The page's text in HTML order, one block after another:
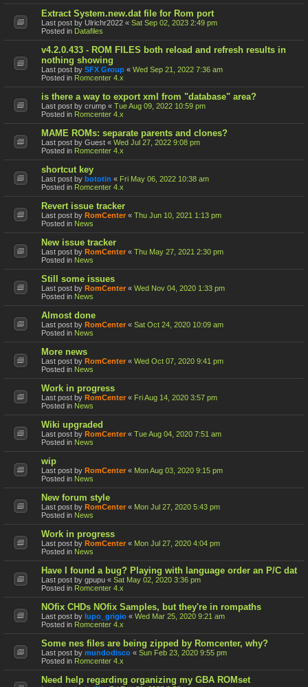
Extract System.new.dat file for Rom port
Last post by Ulrichr2022 « Sat Sep 02, 2023 2:49 pm
Posted in Datafiles
v4.2.0.433 - ROM FILES both reload and refresh results in
nothing showing
Last post by SFX Group « Wed Sep 21, 2022 7:36 am
Posted in Romcenter 4.x
is there a way to export xml from "database" area?
Last post by crump « Tue Aug 09, 2022 10:59 pm
Posted in Romcenter 4.x
MAME ROMs: separate parents and clones?
Last post by Guest « Wed Jul 27, 2022 9:08 pm
Posted in Romcenter 4.x
shortcut key
Last post by bototin « Fri May 06, 2022 10:38 am
Posted in Romcenter 4.x
Revert issue tracker
Last post by RomCenter « Thu Jun 10, 2021 1:13 pm
Posted in News
New issue tracker
Last post by RomCenter « Thu May 27, 2021 2:30 pm
Posted in News
Still some issues
Last post by RomCenter « Wed Nov 04, 2020 1:33 pm
Posted in News
Almost done
Last post by RomCenter « Sat Oct 24, 2020 10:09 am
Posted in News
More news
Last post by RomCenter « Wed Oct 07, 2020 9:41 pm
Posted in News
Work in progress
Last post by RomCenter « Fri Aug 14, 2020 3:57 pm
Posted in News
Wiki upgraded
Last post by RomCenter « Tue Aug 04, 2020 7:51 am
Posted in News
wip
Last post by RomCenter « Mon Aug 03, 2020 9:15 pm
Posted in News
New forum style
Last post by RomCenter « Mon Jul 27, 2020 5:43 pm
Posted in News
Work in progress
Last post by RomCenter « Mon Jul 27, 2020 4:04 pm
Posted in News
Have I found a bug? Playing with language order an P/C dat
Last post by gpupu « Sat May 02, 2020 3:36 pm
Posted in Romcenter 4.x
NOfix CHDs NOfix Samples, but they're in rompaths
Last post by lupo_grigio « Wed Mar 25, 2020 9:21 am
Posted in Romcenter 4.x
Some nes files are being zipped by Romcenter, why?
Last post by mundodisco « Sun Feb 23, 2020 9:55 pm
Posted in Romcenter 4.x
Need help regarding organizing my GBA ROMset